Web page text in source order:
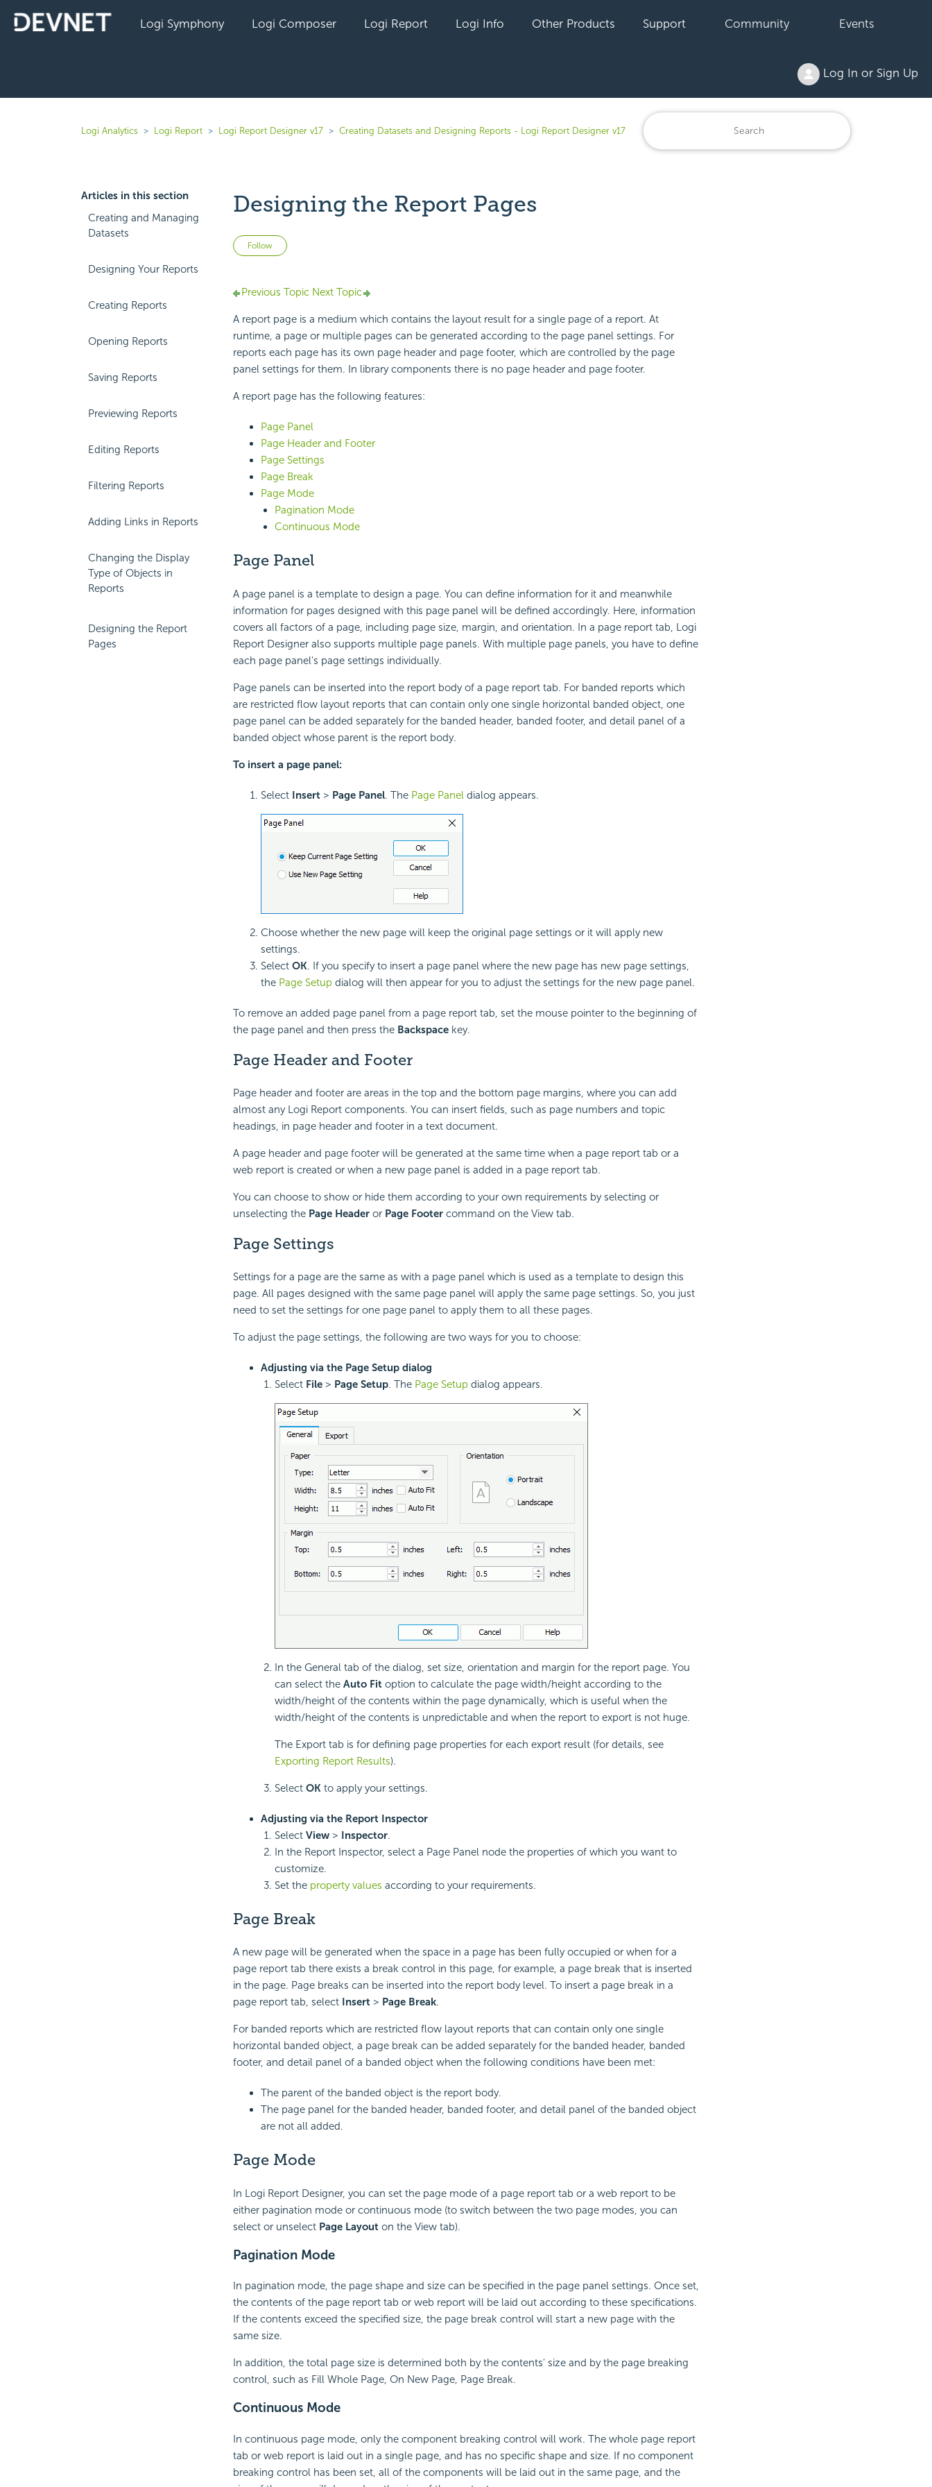
Logi Symphony Logi Composer Logi Report Logi Info Other Products Support Community Events
Log In or Sign Up
Logi Analytics Logi Report Logi Report Designer v17 Creating Datasets and Designing Reports - Logi Report Designer v17
Articles in this section
Creating and Managing
Datasets
Designing Your Reports
Creating Reports
Opening Reports
Saving Reports
Previewing Reports
Editing Reports
Filtering Reports
Adding Links in Reports
Changing the Display
Type of Objects in
Reports
Designing the Report
Pages
Designing the Report Pages
Follow Not yet followed by anyone
Previous TopicNext Topic
A report page is a medium which contains the layout result for a single page of a report. At
runtime, a page or multiple pages can be generated according to the page panel settings. For
reports each page has its own page header and page footer, which are controlled by the page
panel settings for them. In library components there is no page header and page footer.
A report page has the following features:
Page Panel
Page Header and Footer
Page Settings
Page Break
Page Mode
Pagination Mode
Continuous Mode
Page Panel
A page panel is a template to design a page. You can define information for it and meanwhile
information for pages designed with this page panel will be defined accordingly. Here, information
covers all factors of a page, including page size, margin, and orientation. In a page report tab, Logi
Report Designer also supports multiple page panels. With multiple page panels, you have to define
each page panel's page settings individually.
Page panels can be inserted into the report body of a page report tab. For banded reports which
are restricted flow layout reports that can contain only one single horizontal banded object, one
page panel can be added separately for the banded header, banded footer, and detail panel of a
banded object whose parent is the report body.
To insert a page panel:
Select Insert> Page Panel. The Page Paneldialog appears.
Choose whether the new page will keep the original page settings or it will apply new
settings.
Select OK. If you specify to insert a page panel where the new page has new page settings,
the Page Setup dialog will then appear for you to adjust the settings for the new page panel.
To remove an added page panel from a page report tab, set the mouse pointer to the beginning of
the page panel and then press the Backspacekey.
Page Header and Footer
Page header and footer are areas in the top and the bottom page margins, where you can add
almost any Logi Report components. You can insert fields, such as page numbers and topic
headings, in page header and footer in a text document.
A page header and page footer will be generated at the same time when a page report tab or a
web report is created or when a new page panel is added in a page report tab.
You can choose to show or hide them according to your own requirements by selecting or
unselecting the Page Headeror Page Footercommand on the View tab.
Page Settings
Settings for a page are the same as with a page panel which is used as a template to design this
page. All pages designed with the same page panel will apply the same page settings. So, you just
need to set the settings for one page panel to apply them to all these pages.
To adjust the page settings, the following are two ways for you to choose:
Adjusting via the Page Setup dialog
Select File> Page Setup. The Page Setup dialog appears.
In the General tab of the dialog, set size, orientation and margin for the report page. You
can select the Auto Fitoption to calculate the page width/height according to the
width/height of the contents within the page dynamically, which is useful when the
width/height of the contents is unpredictable and when the report to export is not huge.
The Export tab is for defining page properties for each export result (for details, see
Exporting Report Results).
Select OKto apply your settings.
Adjusting via the Report Inspector
Select View> Inspector.
In the Report Inspector, select a Page Panel node the properties of which you want to
customize.
Set the property values according to your requirements.
Page Break
A new page will be generated when the space in a page has been fully occupied or when for a
page report tab there exists a break control in this page, for example, a page break that is inserted
in the page. Page breaks can be inserted into the report body level. To insert a page break in a
page report tab, select Insert> Page Break.
For banded reports which are restricted flow layout reports that can contain only one single
horizontal banded object, a page break can be added separately for the banded header, banded
footer, and detail panel of a banded object when the following conditions have been met:
The parent of the banded object is the report body.
The page panel for the banded header, banded footer, and detail panel of the banded object
are not all added.
Page Mode
In Logi Report Designer, you can set the page mode of a page report tab or a web report to be
either pagination mode or continuous mode (to switch between the two page modes, you can
select or unselectPage Layouton the View tab).
Pagination Mode
In pagination mode, the page shape and size can be specified in the page panel settings. Once set,
the contents of the page report tab or web report will be laid out according to these specifications.
If the contents exceed the specified size, the page break control will start a new page with the
same size.
In addition, the total page size is determined both by the contents' size and by the page breaking
control, such as Fill Whole Page, On New Page, Page Break.
Continuous Mode
In continuous page mode, only the component breaking control will work. The whole page report
tab or web report is laid out in a single page, and has no specific shape and size. If no component
breaking control has been set, all of the components will be laid out in the same page, and the